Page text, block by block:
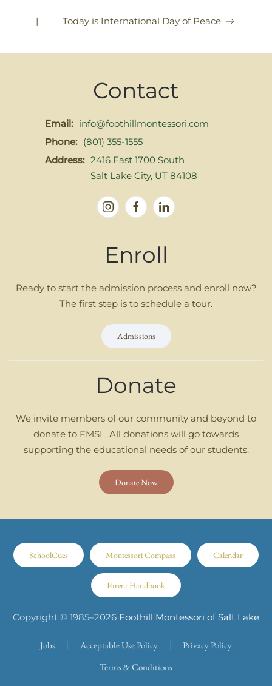
| Today is International Day of Peace
Contact
Email: info@foothillmontessori.com
Phone: (801) 355-1555
Address: 2416 East 1700 South
Salt Lake City, UT 84108
Enroll
Ready to start the admission process and enroll now?
The first step is to schedule a tour.
Admissions
Donate
We invite members of our community and beyond to
donate to FMSL. All donations will go towards
supporting the educational needs of our students.
Donate Now
SchoolCues Montessori Compass Calendar
Parent Handbook
Copyright © 1985–2026 Foothill Montessori of Salt Lake
Jobs Acceptable Use Policy
Privacy Policy
Terms & Conditions